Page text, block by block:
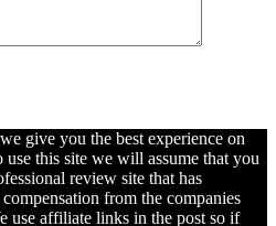
give you the best experience on
this site we will assume that you
review site that has
from the companies
use affiliate links in the post so if